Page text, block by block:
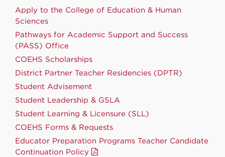
Apply to the College of Education & Human
Sciences
Pathways for Academic Support and Success
(PASS) Office
COEHS Scholarships
District Partner Teacher Residencies (DPTR)
Student Advisement
Student Leadership & GSLA
Student Learning & Licensure (SLL)
COEHS Forms & Requests
Educator Preparation Programs Teacher Candidate
Continuation Policy